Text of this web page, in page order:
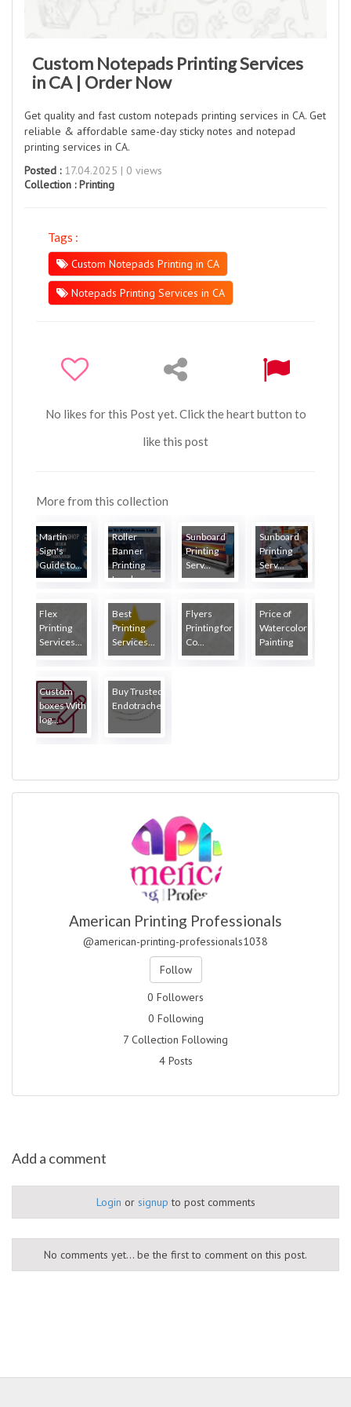
Custom Notepads Printing Services
in CA | Order Now
Get quality and fast custom notepads printing services in CA. Get
reliable & affordable same-day sticky notes and notepad
printing services in CA.
Posted :17.04.2025 | 0 views
Collection :Printing
Tags :
Custom Notepads Printing in CA
Notepads Printing Services in CA
No likes for this Post yet. Click the heart button to
like this post
More from this collection
Martin
Sign's
Guide to...
Roller
Banner
Printing
London
Sunboard
Printing
Serv...
Sunboard
Printing
Serv...
Flex
Printing
Services...
Best
Printing
Services...
Flyers
Printing for
Co...
Price of
Watercolor
Painting
Custom
boxes With
log...
Buy Trusted
Endotrache...
American Printing Professionals
@american-printing-professionals1038
Follow
0 Followers
0 Following
7 Collection Following
4 Posts
Add a comment
Login or signup to post comments
No comments yet... be the first to comment on this post.